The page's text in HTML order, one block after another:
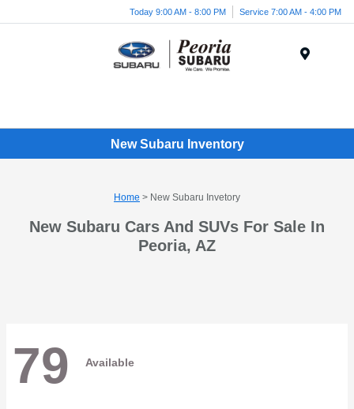
Today 9:00 AM - 8:00 PM Service 7:00 AM - 4:00 PM
New Subaru Inventory
Home > New Subaru Invetory
New Subaru Cars And SUVs For Sale In
Peoria, AZ
79 Available